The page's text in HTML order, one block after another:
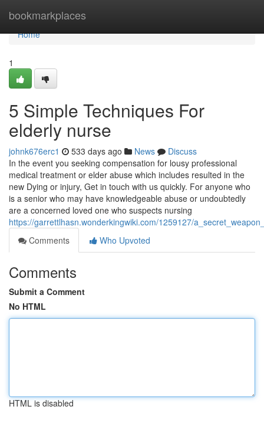
bookmarkplaces
Home
Home
1
5 Simple Techniques For
elderly nurse
johnk676erc1 533 days ago News
Discuss
In the event you seeking compensation for lousy professional
medical treatment or elder abuse which includes resulted in the
new Dying or injury, Get in touch with us quickly. For anyone who
is a senior who may have knowledgeable abuse or undoubtedly
are a concerned loved one who suspects nursing
https://garrettlhasn.wonderkingwiki.com/1259127/
Comments
Who Upvoted
Comments
Submit a Comment
No HTML
HTML is disabled